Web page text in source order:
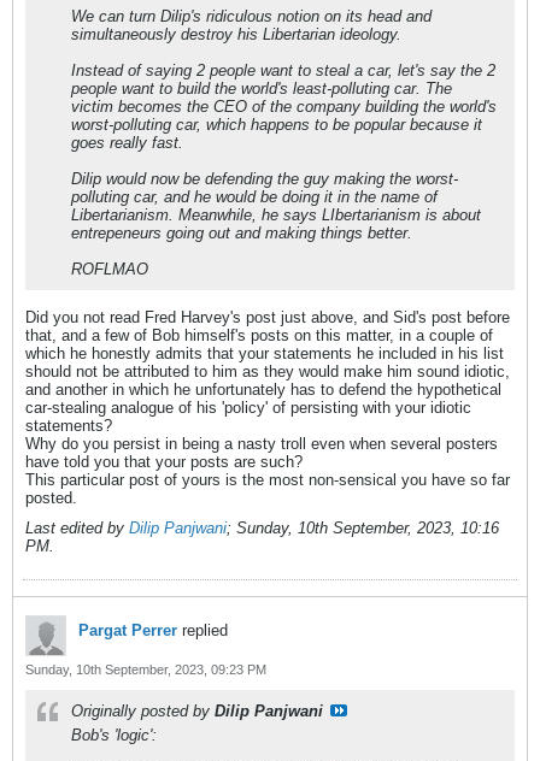
We can turn Dilip's ridiculous notion on its head and
simultaneously destroy his Libertarian ideology.
Instead of saying 2 people want to steal a car, let's say the 2
people want to build the world's least-polluting car. The
victim becomes the CEO of the company building the world's
worst-polluting car, which happens to be popular because it
goes really fast.
Dilip would now be defending the guy making the worst-
polluting car, and he would be doing it in the name of
Libertarianism. Meanwhile, he says LIbertarianism is about
entrepeneurs going out and making things better.
ROFLMAO
Did you not read Fred Harvey's post just above, and Sid's post before
that, and a few of Bob himself's posts on this matter, in a couple of
which he honestly admits that your statements he included in his list
should not be attributed to him as they would make him sound idiotic,
and another in which he unfortunately has to defend the hypothetical
car-stealing analogue of his 'policy' of persisting with your idiotic
statements?
Why do you persist in being a nasty troll even when several posters
have told you that your posts are such?
This particular post of yours is the most non-sensical you have so far
posted.
Last edited by Dilip Panjwani; Sunday, 10th September, 2023, 10:16
PM.
Pargat Perrer replied
Sunday, 10th September, 2023, 09:23 PM
Originally posted by Dilip Panjwani
Bob's 'logic':